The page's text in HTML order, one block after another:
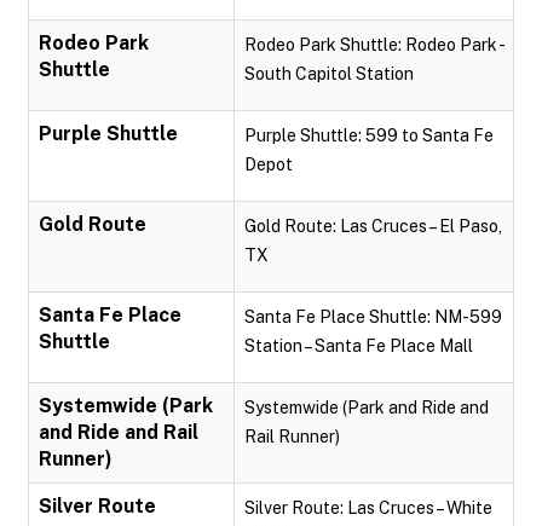
Rodeo Park
Shuttle
Rodeo Park Shuttle: Rodeo Park -
South Capitol Station
Purple Shuttle
Purple Shuttle: 599 to Santa Fe
Depot
Gold Route
Gold Route: Las Cruces – El Paso,
TX
Santa Fe Place
Shuttle
Santa Fe Place Shuttle: NM-599
Station – Santa Fe Place Mall
Systemwide (Park
and Ride and Rail
Runner)
Systemwide (Park and Ride and
Rail Runner)
Silver Route
Silver Route: Las Cruces – White